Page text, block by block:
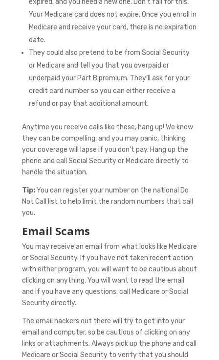
expired, and you need a new one. Don’t fall for this.
Your Medicare card does not expire. Once you enroll in
Medicare and receive your card, there is no expiration
date.
They could also pretend to be from Social Security
or Medicare and tell you that you overpaid or
underpaid your Part B premium. They’ll ask for your
credit card number so you can either receive a
refund or pay that additional amount.
Anytime you receive calls like these, hang up! We know
they can be compelling, and you may panic, thinking
your coverage will lapse if you don’t pay. Hang up the
phone and call Social Security or Medicare directly to
handle the situation.
Tip:You can register your number on the national Do
Not Call list to help limit the random numbers that call
you.
Email Scams
You may receive an email from what looks like Medicare
or Social Security. If you have not taken recent action
with either program, you will want to be cautious about
clicking on anything. You will want to read the email
and if you have any questions, call Medicare or Social
Security directly.
The email hackers out there will try to get into your
email and computer, so be cautious of clicking on any
links or attachments. Always pick up the phone and call
Medicare or Social Security to verify that you should